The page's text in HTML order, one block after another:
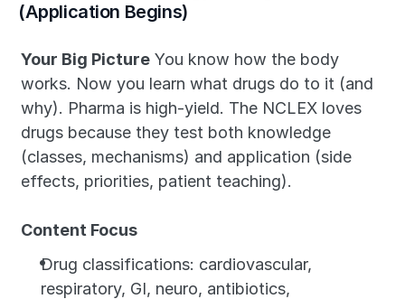
(Application Begins)
Your Big Picture You know how the body
works. Now you learn what drugs do to it (and
why). Pharma is high-yield. The NCLEX loves
drugs because they test both knowledge
(classes, mechanisms) and application (side
effects, priorities, patient teaching).
Content Focus
Drug classifications: cardiovascular,
respiratory, GI, neuro, antibiotics,